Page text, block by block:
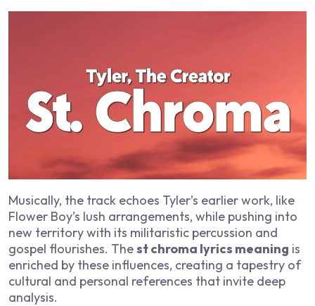
Musically, the track echoes Tyler’s earlier work, like
Flower Boy’s lush arrangements, while pushing into
new territory with its militaristic percussion and
gospel flourishes. Thest chroma lyrics meaning is
enriched by these influences, creating a tapestry of
cultural and personal references that invite deep
analysis.